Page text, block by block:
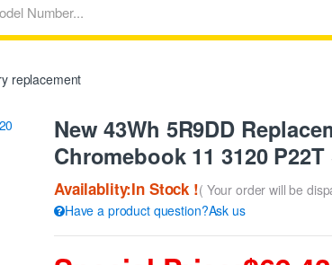
replacement
New 43Wh 5R9DD
Chromebook 11 3120
Availablity:In Stock !( Your order will be
Have a product question?Ask us